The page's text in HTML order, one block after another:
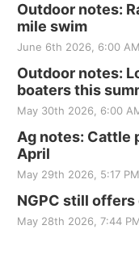
Outdoor notes:
mile swim
June 6th 2026, 6:00
Outdoor notes:
boaters this
May 30th 2026, 6:00
Ag notes: Cattle
April
May 29th 2026, 5:17
NGPC still
May 28th 2026, 7:44